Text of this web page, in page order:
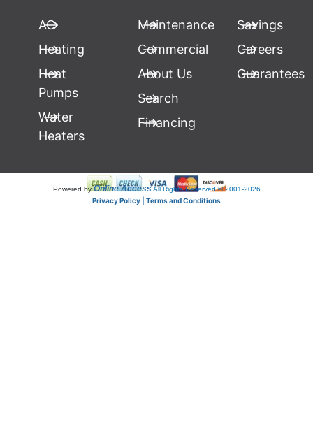
AC
Heating
Heat
Pumps
Water
Heaters
Maintenance
Commercial
About Us
Search
Financing
Savings
Careers
Guarantees
Powered by Online Access All Rights Reserved © 2001-2026
Privacy Policy | Terms and Conditions